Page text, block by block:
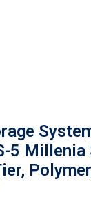
5 Millenia